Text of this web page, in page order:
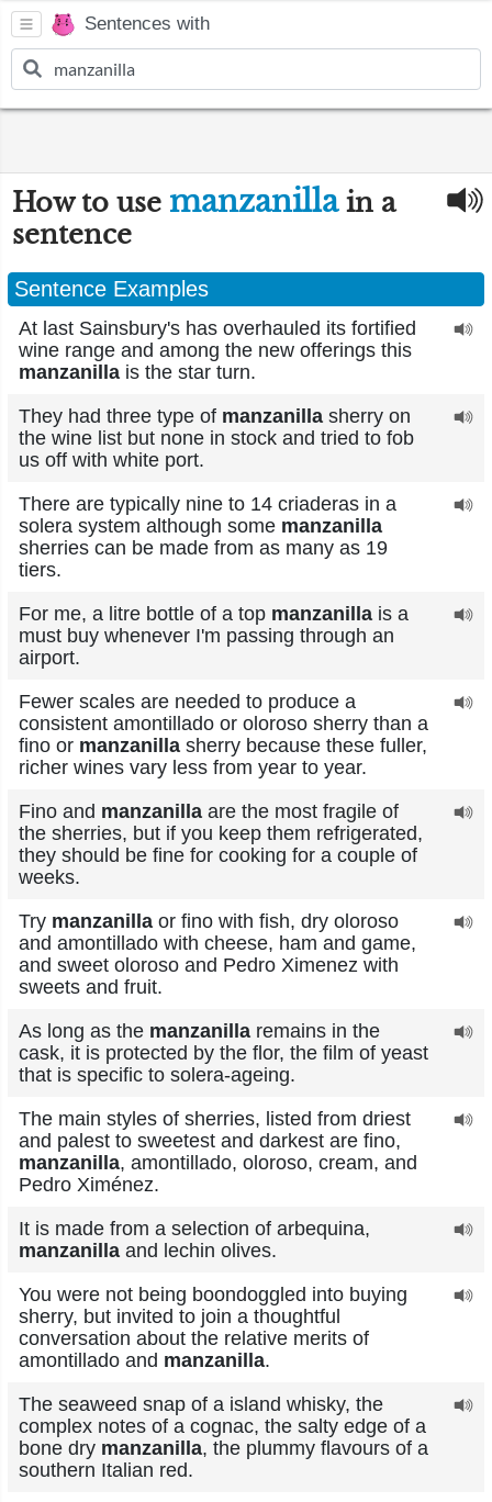
Sentences with
How to use manzanillain a
sentence
Sentence Examples
At last Sainsbury's has overhauled its fortified
wine range and among the new offerings this
manzanilla is the star turn.
They had three type of manzanilla sherry on
the wine list but none in stock and tried to fob
us off with white port.
There are typically nine to 14 criaderas in a
solera system although some manzanilla
sherries can be made from as many as 19
tiers.
For me, a litre bottle of a top manzanilla is a
must buy whenever I'm passing through an
airport.
Fewer scales are needed to produce a
consistent amontillado or oloroso sherry than a
fino or manzanilla sherry because these fuller,
richer wines vary less from year to year.
Fino and manzanilla are the most fragile of
the sherries, but if you keep them refrigerated,
they should be fine for cooking for a couple of
weeks.
Try manzanilla or fino with fish, dry oloroso
and amontillado with cheese, ham and game,
and sweet oloroso and Pedro Ximenez with
sweets and fruit.
As long as the manzanilla remains in the
cask, it is protected by the flor, the film of yeast
that is specific to solera-ageing.
The main styles of sherries, listed from driest
and palest to sweetest and darkest are fino,
manzanilla, amontillado, oloroso, cream, and
Pedro Ximénez.
It is made from a selection of arbequina,
manzanilla and lechin olives.
You were not being boondoggled into buying
sherry, but invited to join a thoughtful
conversation about the relative merits of
amontillado and manzanilla.
The seaweed snap of a island whisky, the
complex notes of a cognac, the salty edge of a
bone dry manzanilla, the plummy flavours of a
southern Italian red.